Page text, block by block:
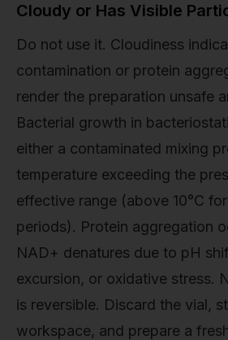
Cloudy or Has Visible
Do not use it. Cloudiness
contamination or protein
render the preparation unsafe
Bacterial growth in
either a contaminated mixing
temperature exceeding the
effective range (above 10°C
periods). Protein aggregation
NAD+ denatures due to pH
excursion, or oxidative stress.
is reversible. Discard the vial,
workspace, and prepare a